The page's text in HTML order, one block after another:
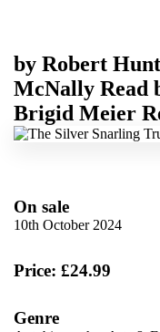
by Robert
McNally Read
Brigid Meier
On sale
10th October 2024
Price: £24.99
Genre